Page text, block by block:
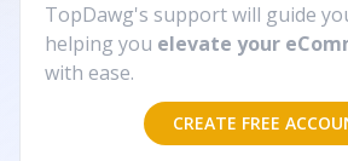
TopDawg's support will guide
helping you elevate your
with ease.
CREATE FREE